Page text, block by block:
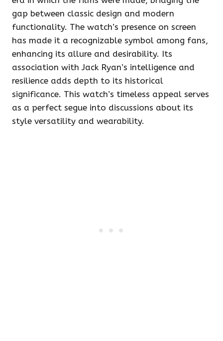
gap between classic design and modern
functionality. The watch’s presence on screen
has made it a recognizable symbol among fans,
enhancing its allure and desirability. Its
association with Jack Ryan’s intelligence and
resilience adds depth to its historical
significance. This watch’s timeless appeal serves
as a perfect segue into discussions about its
style versatility and wearability.